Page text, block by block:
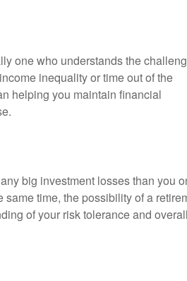
one who understands the
inequality or time out of the
helping you maintain financial
big investment losses than you
time, the possibility of a
of your risk tolerance and overall